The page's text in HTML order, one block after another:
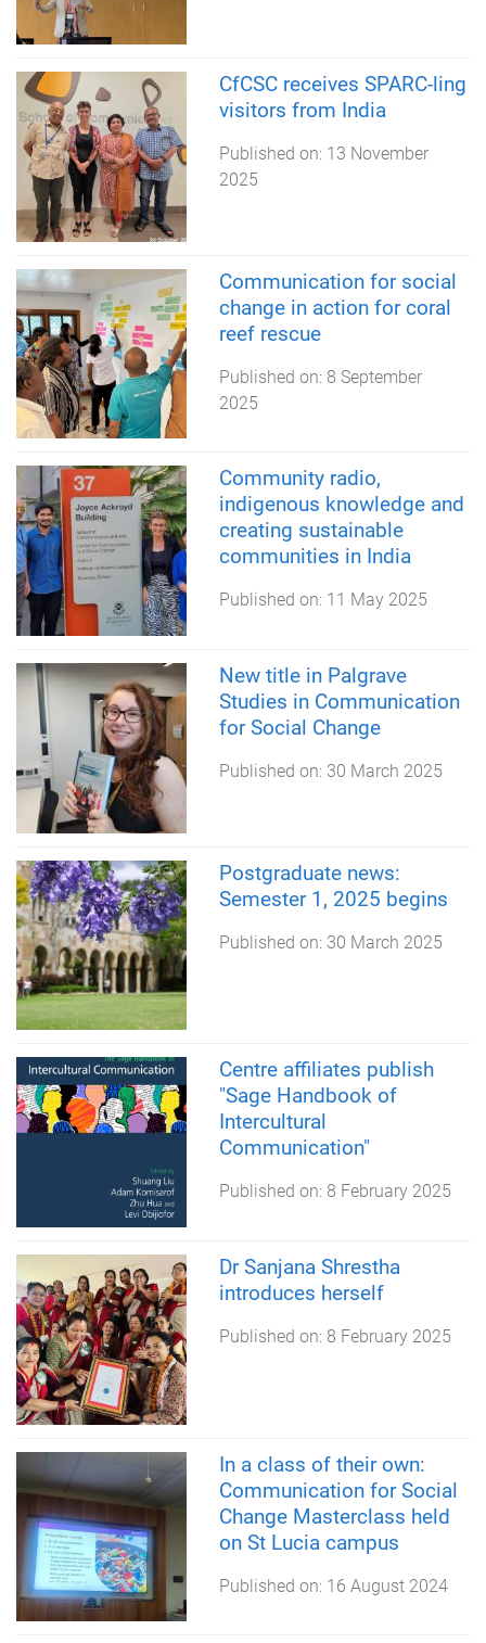
CfCSC receives SPARC-ling
visitors from India
Published on: 13 November
2025
Communication for social
change in action for coral
reef rescue
Published on: 8 September
2025
Community radio,
indigenous knowledge and
creating sustainable
communities in India
Published on: 11 May 2025
New title in Palgrave
Studies in Communication
for Social Change
Published on: 30 March 2025
Postgraduate news:
Semester 1, 2025 begins
Published on: 30 March 2025
Centre affiliates publish
"Sage Handbook of
Intercultural
Communication"
Published on: 8 February 2025
Dr Sanjana Shrestha
introduces herself
Published on: 8 February 2025
In a class of their own:
Communication for Social
Change Masterclass held
on St Lucia campus
Published on: 16 August 2024